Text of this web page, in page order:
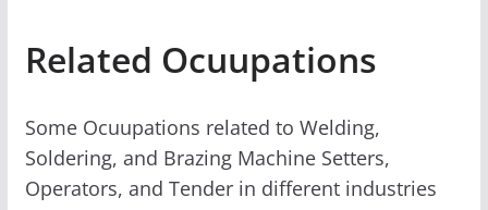
Related Ocuupations
Some Ocuupations related to Welding,
Soldering, and Brazing Machine Setters,
Operators, and Tender in different industries